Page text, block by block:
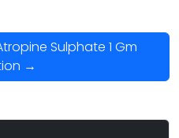
Sulphate 1 Gm
→